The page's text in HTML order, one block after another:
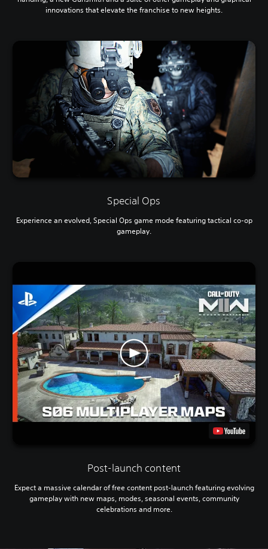
innovations that elevate the franchise to new heights.
Special Ops
Experience an evolved, Special Ops game mode featuring tactical co-op
gameplay.
Post-launch content
Expect a massive calendar of free content post-launch featuring evolving
gameplay with new maps, modes, seasonal events, community
celebrations and more.